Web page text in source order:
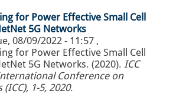
for Power Effective Small Cell
5G Networks
08/09/2022 - 11:57 ,
for Power Effective Small Cell
5G Networks. (2020). ICC
Conference on
1-5, 2020.